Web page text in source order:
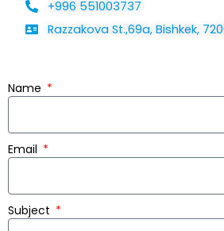
+996 551003737
Razzakova St.,69a, Bishkek,
Name
Email
Subject